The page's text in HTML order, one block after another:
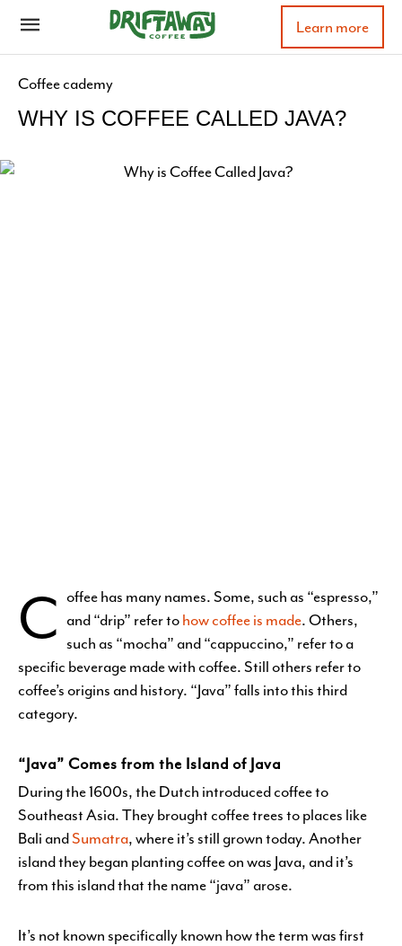
Learn more
Coffee cademy
WHY IS COFFEE CALLED JAVA?
C offee has many names. Some, such as “espresso,”
and “drip” refer tohow coffee is made. Others,
such as “mocha” and “cappuccino,” refer to a
specific beverage made with coffee. Still others refer to
coffee’s origins and history. “Java” falls into this third
category.
“Java” Comes from the Island of Java
During the 1600s, the Dutch introduced coffee to
Southeast Asia. They brought coffee trees to places like
Bali andSumatra, where it’s still grown today. Another
island they began planting coffee on was Java, and it’s
from this island that the name “java” arose.
It’s not known specifically known how the term was first